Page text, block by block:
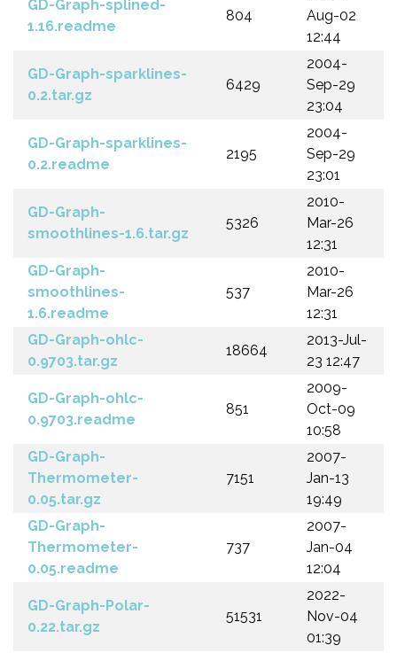
GD-Graph-splined-
1.16.readme
804
Aug-02
12:44
GD-Graph-sparklines-
0.2.tar.gz
6429
2004-
Sep-29
23:04
GD-Graph-sparklines-
0.2.readme
2195
2004-
Sep-29
23:01
GD-Graph-
smoothlines-1.6.tar.gz
5326
2010-
Mar-26
12:31
GD-Graph-
smoothlines-
1.6.readme
537
2010-
Mar-26
12:31
GD-Graph-ohlc-
0.9703.tar.gz
18664
2013-Jul-
23 12:47
GD-Graph-ohlc-
0.9703.readme
851
2009-
Oct-09
10:58
GD-Graph-
Thermometer-
0.05.tar.gz
7151
2007-
Jan-13
19:49
GD-Graph-
Thermometer-
0.05.readme
737
2007-
Jan-04
12:04
GD-Graph-Polar-
0.22.tar.gz
51531
2022-
Nov-04
01:39